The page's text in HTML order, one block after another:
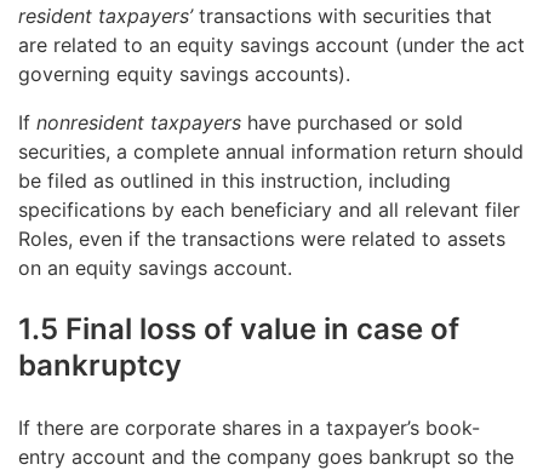
resident taxpayers’transactions with securities that
are related to an equity savings account (under the act
governing equity savings accounts).
If nonresident taxpayers have purchased or sold
securities, a complete annual information return should
be filed as outlined in this instruction, including
specifications by each beneficiary and all relevant filer
Roles, even if the transactions were related to assets
on an equity savings account.
1.5 Final loss of value in case of
bankruptcy
If there are corporate shares in a taxpayer’s book-
entry account and the company goes bankrupt so the